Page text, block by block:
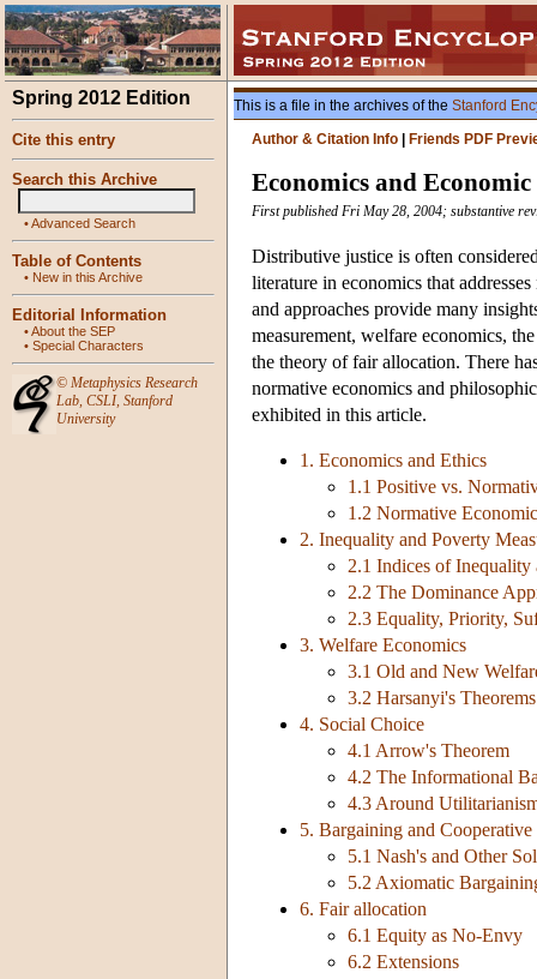
Spring 2012 Edition
Cite this entry
Search this Archive
•Advanced Search
Table of Contents
• New in this Archive
Editorial Information
•About the SEP
• Special Characters
© Metaphysics Research
Lab, CSLI, Stanford
University
This is a file in the archives of the Stanford
Author & Citation Info
Friends PDF
Economics and Economic
First published Fri May 28, 2004; substantive
Distributive justice is often
literature in economics that
and approaches provide many
measurement, welfare economics,
the theory of fair allocation. There
normative economics and
exhibited in this article.
1. Economics and Ethics
1.1 Positive vs.
1.2 Normative
2. Inequality and Poverty
2.1 Indices of Inequality
2.2 The Dominance
2.3 Equality, Priority,
3. Welfare Economics
3.1 Old and New
3.2 Harsanyi's Theorems
4. Social Choice
4.1 Arrow's Theorem
4.2 The Informational
4.3 Around
5. Bargaining and Cooperative
5.1 Nash's and Other
5.2 Axiomatic
6. Fair allocation
6.1 Equity as No-Envy
6.2 Extensions